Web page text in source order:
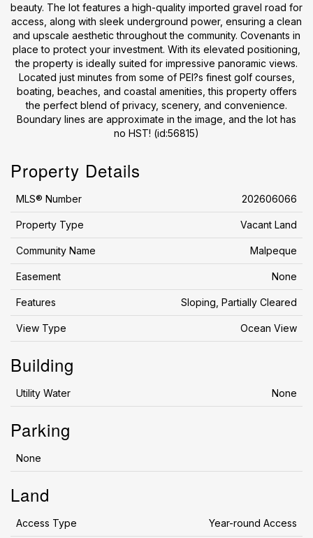
beauty. The lot features a high-quality imported gravel road for
access, along with sleek underground power, ensuring a clean
and upscale aesthetic throughout the community. Covenants in
place to protect your investment. With its elevated positioning,
the property is ideally suited for impressive panoramic views.
Located just minutes from some of PEI?s finest golf courses,
boating, beaches, and coastal amenities, this property offers
the perfect blend of privacy, scenery, and convenience.
Boundary lines are approximate in the image, and the lot has
no HST! (id:56815)
Property Details
MLS® Number 202606066
Property Type Vacant Land
Community Name Malpeque
Easement None
Features Sloping, Partially Cleared
View Type Ocean View
Building
Utility Water None
Parking
None
Land
Access Type Year-round Access